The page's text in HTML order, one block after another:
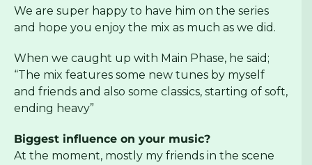
We are super happy to have him on the series
and hope you enjoy the mix as much as we did.
When we caught up with Main Phase, he said;
“The mix features some new tunes by myself
and friends and also some classics, starting of soft,
ending heavy”
Biggest influence on your music?
At the moment, mostly my friends in the scene